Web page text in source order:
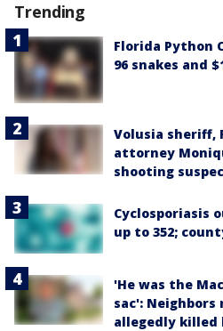
Trending
Florida Python
96 snakes and
Volusia sheriff,
attorney
shooting
Cyclosporiasis
up to 352;
'He was the
sac': Neighbors
allegedly killed